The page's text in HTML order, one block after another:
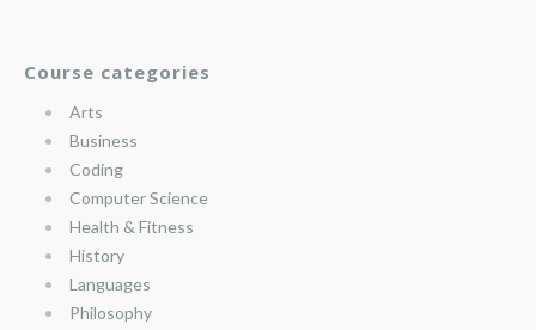
Course categories
Arts
Business
Coding
Computer Science
Health & Fitness
History
Languages
Philosophy